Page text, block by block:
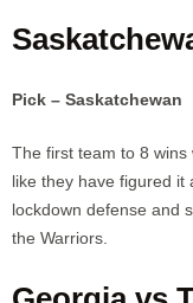
Pick – Saskatchewan
The first team to 8
like they have figured it
lockdown defense and
the Warriors.